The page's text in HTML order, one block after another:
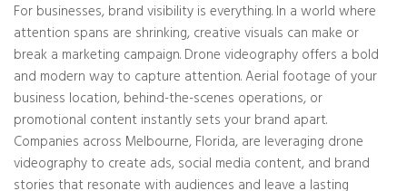
For businesses, brand visibility is everything. In a world where
attention spans are shrinking, creative visuals can make or
break a marketing campaign. Drone videography offers a bold
and modern way to capture attention. Aerial footage of your
business location, behind-the-scenes operations, or
promotional content instantly sets your brand apart.
Companies across Melbourne, Florida, are leveraging drone
videography to create ads, social media content, and brand